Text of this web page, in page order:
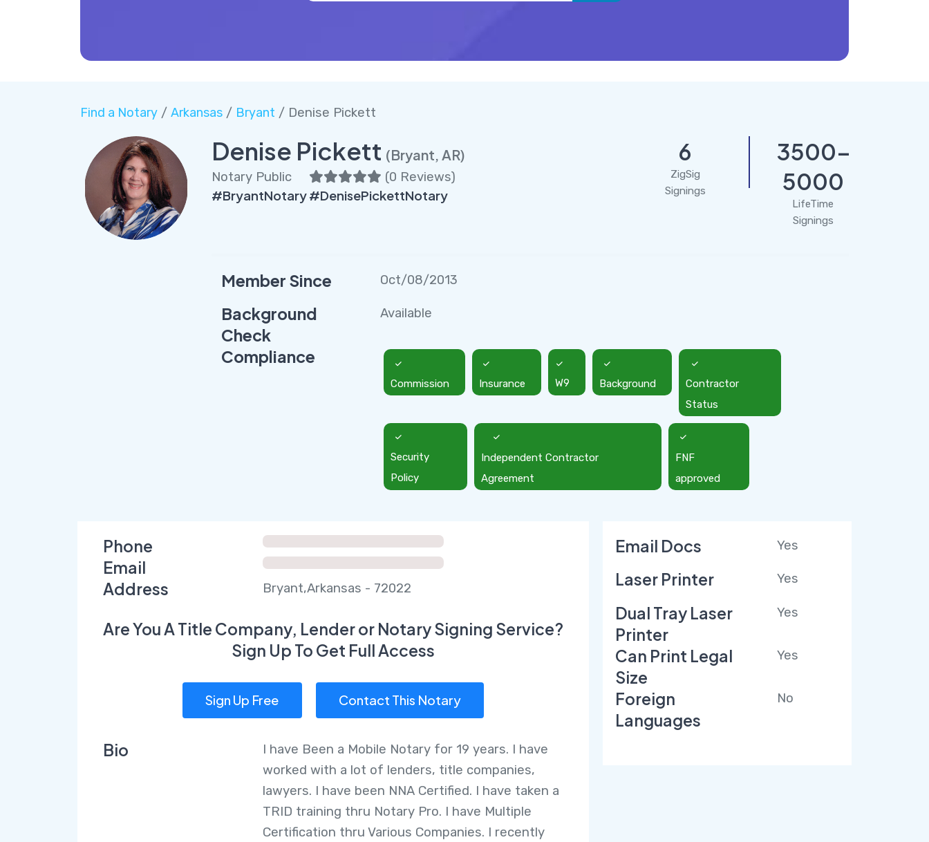
Find a Notary/ Arkansas/ Bryant / Denise Pickett
Denise Pickett (Bryant, AR)
Notary Public (0 Reviews)
#BryantNotary #DenisePickettNotary
6
ZigSig
Signings
3500-
5000
LifeTime
Signings
Member Since Oct/08/2013
Background
Check
Available
Compliance
Commission Insurance W9 Background
Contractor
Status
Security
Policy
Independent Contractor
Agreement
FNF
approved
Phone
Email
Address
Bryant,Arkansas - 72022
Are You A Title Company, Lender or Notary Signing Service?
Sign Up To Get Full Access
Sign Up Free Contact This Notary
Bio
I have Been a Mobile Notary for 19 years. I have
worked with a lot of lenders, title companies,
lawyers. I have been NNA Certified. I have taken a
TRID training thru Notary Pro. I have Multiple
Certification thru Various Companies. I recently
Email Docs Yes
Laser Printer Yes
Dual Tray Laser
Printer
Yes
Can Print Legal
Size
Yes
Foreign
Languages
No